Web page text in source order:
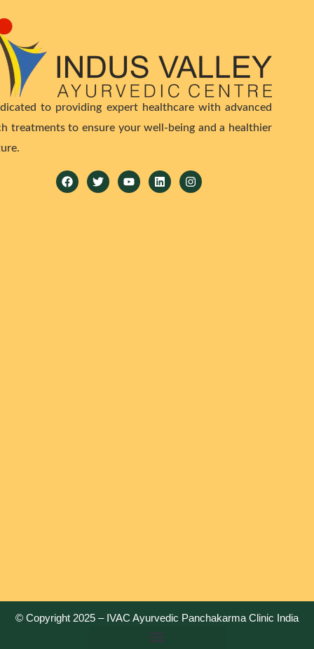
to providing expert healthcare with advanced
treatments to ensure your well-being and a healthier
FacebookTwitterYoutubeLinkedinInstagram
© Copyright 2025 – IVAC Ayurvedic Panchakarma Clinic India